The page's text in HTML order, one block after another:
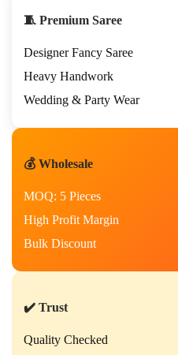
🧵 Premium Saree
Designer Fancy Saree
Heavy Handwork
Wedding & Party Wear
💰 Wholesale
MOQ: 5 Pieces
High Profit Margin
Bulk Discount
✔️ Trust
Quality Checked